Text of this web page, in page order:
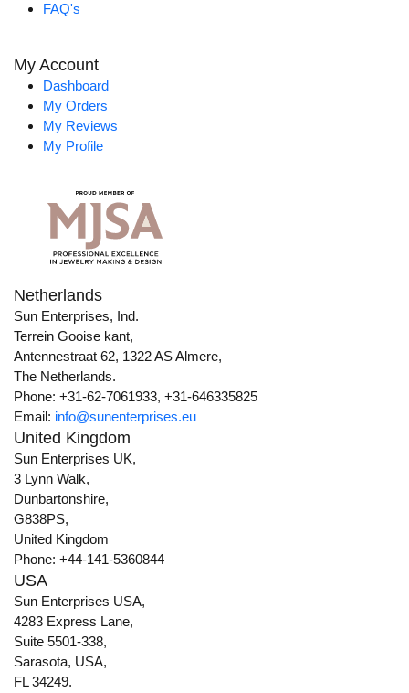
FAQ's
My Account
Dashboard
My Orders
My Reviews
My Profile
Netherlands
Sun Enterprises, Ind.
Terrein Gooise kant,
Antennestraat 62, 1322 AS Almere,
The Netherlands.
Phone: +31-62-7061933, +31-646335825
Email: info@sunenterprises.eu
United Kingdom
Sun Enterprises UK,
3 Lynn Walk,
Dunbartonshire,
G838PS,
United Kingdom
Phone: +44-141-5360844
USA
Sun Enterprises USA,
4283 Express Lane,
Suite 5501-338,
Sarasota, USA,
FL 34249.